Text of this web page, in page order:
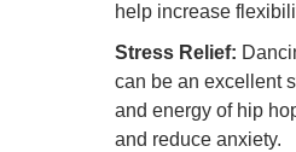
help increase
Stress Relief:
can be an excellent
and energy of hip
and reduce anxiety.